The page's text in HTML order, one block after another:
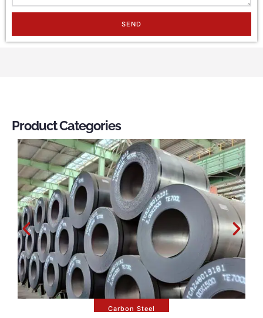
SEND
Product Categories
Carbon Steel